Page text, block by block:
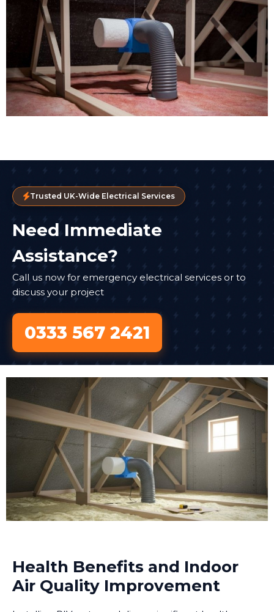
Trusted UK-Wide Electrical Services
Need Immediate
Assistance?
Call us now for emergency electrical services or to
discuss your project
0333 567 2421
Health Benefits and Indoor
Air Quality Improvement